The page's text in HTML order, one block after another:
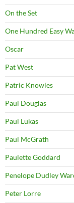
On the Set
One Hundred Easy
Oscar
Pat West
Patric Knowles
Paul Douglas
Paul Lukas
Paul McGrath
Paulette Goddard
Penelope Dudley
Peter Lorre